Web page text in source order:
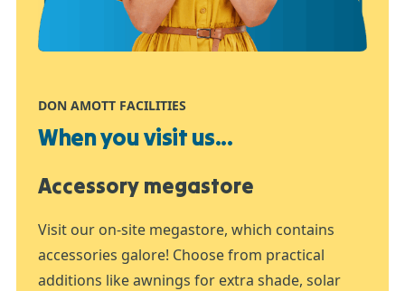
DON AMOTT FACILITIES
When you visit us...
Accessory megastore
Visit our on-site megastore, which contains
accessories galore! Choose from practical
additions like awnings for extra shade, solar